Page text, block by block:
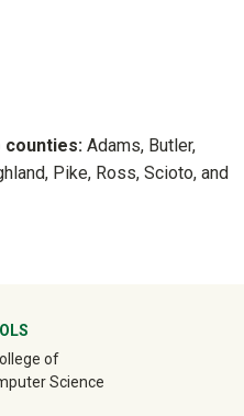
counties: Adams, Butler,
Pike, Ross, Scioto, and
Footer
of
Science